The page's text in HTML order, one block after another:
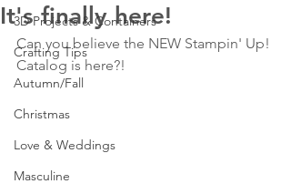
3D Projects & Containers
Crafting Tips
Autumn/Fall
Christmas
Love & Weddings
Masculine
It's finally here!
Can you believe the NEW Stampin' Up!
Catalog is here?!